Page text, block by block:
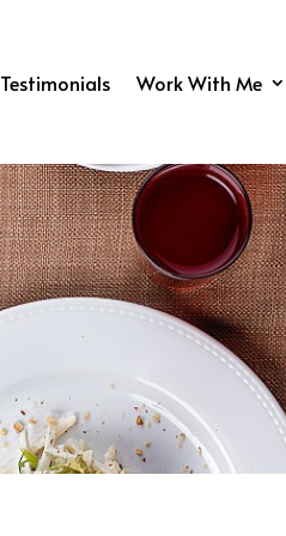
Testimonials Work With Me